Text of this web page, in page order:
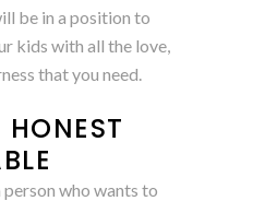
be in a position to
kids with all the love,
that you need.
HONEST
person who wants to